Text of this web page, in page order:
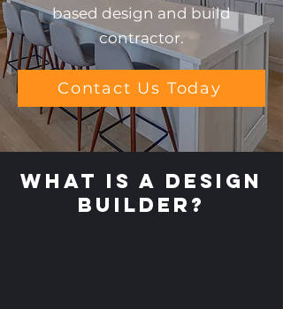
based design and build
contractor.
Contact Us Today
What is a Design
Builder?